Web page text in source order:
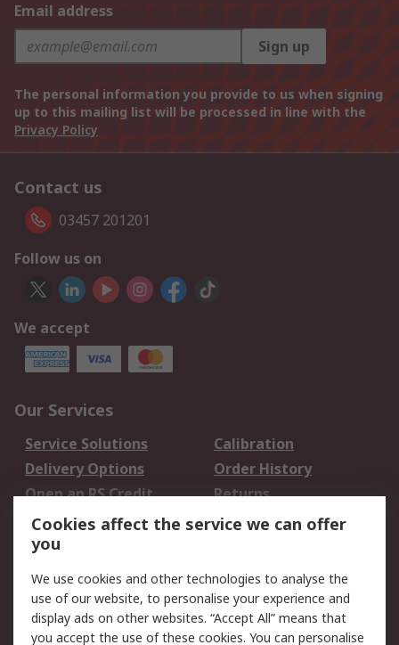
Email address
Sign up
The personal information you provide to us when signing
up to this mailing list will be processed in line with the
Privacy Policy
Contact us
03457 201201
Follow us on
We accept
Our Services
Service Solutions
Calibration
Delivery Options
Order History
Open an RS Credit
Account
Returns
Scheduled Orders
Legal
Cookie Policy
Email Security
Cookies affect the service we can offer
you
We use cookies and other technologies to analyse the
use of our website, to personalise your experience and
display ads on other websites. “Accept All” means that
you accept the use of these cookies. You can personalise